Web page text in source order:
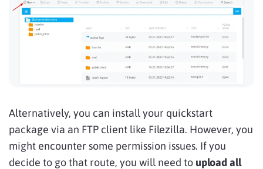
Alternatively, you can install your quickstart
package via an FTP client like Filezilla. However, you
might encounter some permission issues. If you
decide to go that route, you will need to upload all